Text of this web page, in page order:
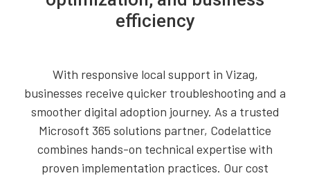
efficiency
With responsive local support in Vizag,
businesses receive quicker troubleshooting and a
smoother digital adoption journey. As a trusted
Microsoft 365 solutions partner, Codelattice
combines hands-on technical expertise with
proven implementation practices. Our cost